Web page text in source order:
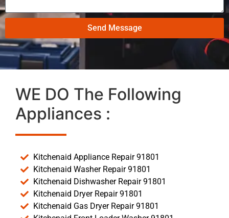
Send Message
WE DO The Following
Appliances :
Kitchenaid Appliance Repair 91801
Kitchenaid Washer Repair 91801
Kitchenaid Dishwasher Repair 91801
Kitchenaid Dryer Repair 91801
Kitchenaid Gas Dryer Repair 91801